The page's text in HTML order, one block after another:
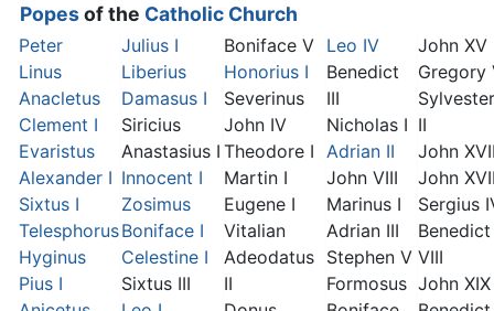
Popesof the Catholic Church
Peter
Linus
Anacletus
Clement I
Evaristus
Alexander I
Sixtus I
Telesphorus
Hyginus
Pius I
Julius I
Liberius
Damasus I
Siricius
Anastasius I
Innocent I
Zosimus
Boniface I
Celestine I
Sixtus III
Boniface V
Honorius I
Severinus
John IV
Theodore I
Martin I
Eugene I
Vitalian
Adeodatus
II
Leo IV
Benedict
III
Nicholas I
Adrian II
John VIII
Marinus I
Adrian III
Stephen V
Formosus
John XV
Gregory
Sylvester
II
John
John
Sergius
Benedict
VIII
John XIX